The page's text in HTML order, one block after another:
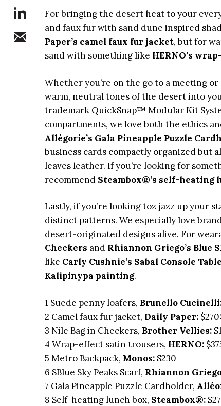
For bringing the desert heat to your
and faux fur with sand dune inspired
Paper’s camel faux fur jacket, but for
sand with something like HERNO’s
Whether you’re on the go to a meeting
warm, neutral tones of the desert into
trademark QuickSnap™ Modular Kit
compartments, we love both the ethics
Allégorie’s Gala Pineapple Puzzle
business cards compactly organized but
leaves leather. If you’re looking for
recommend Steambox®’s self-heating
Lastly, if you’re looking toz jazz up your
distinct patterns. We especially love
desert-originated designs alive. For
Checkers and Rhiannon Griego’s Blue
like Carly Cushnie’s Sabal Console Table
Kalipinypa painting.
1 Suede penny loafers, Brunello
2 Camel faux fur jacket, Daily Paper:
3 Nile Bag in Checkers, Brother Vellies:
4 Wrap-effect satin trousers, HERNO:
5 Metro Backpack, Monos: $230
6 SBlue Sky Peaks Scarf, Rhiannon
7 Gala Pineapple Puzzle Cardholder,
8 Self-heating lunch box, Steambox®: